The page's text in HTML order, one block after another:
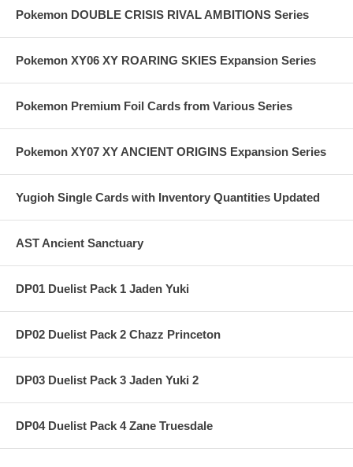
Pokemon DOUBLE CRISIS RIVAL AMBITIONS Series
Pokemon XY06 XY ROARING SKIES Expansion Series
Pokemon Premium Foil Cards from Various Series
Pokemon XY07 XY ANCIENT ORIGINS Expansion Series
Yugioh Single Cards with Inventory Quantities Updated
AST Ancient Sanctuary
DP01 Duelist Pack 1 Jaden Yuki
DP02 Duelist Pack 2 Chazz Princeton
DP03 Duelist Pack 3 Jaden Yuki 2
DP04 Duelist Pack 4 Zane Truesdale